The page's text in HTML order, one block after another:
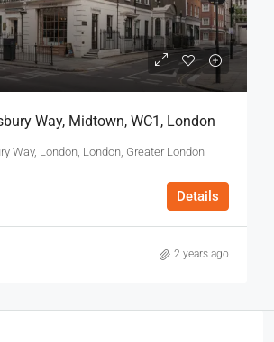
Way, Midtown, WC1, London
Way, London, London, Greater London
Details
2 years ago